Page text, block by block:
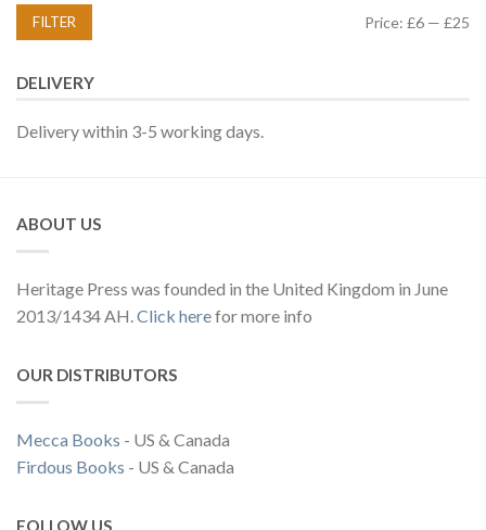
FILTER Price: £6 — £25
DELIVERY
Delivery within 3-5 working days.
ABOUT US
Heritage Press was founded in the United Kingdom in June
2013/1434 AH.Click herefor more info
OUR DISTRIBUTORS
Mecca Books - US & Canada
Firdous Books - US & Canada
FOLLOW US